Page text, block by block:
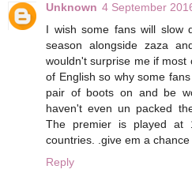
Unknown 4 September
I wish some fans will slow
season alongside zaza
wouldn't surprise me if
of English so why some
pair of boots on and be
haven't even un packed
The premier is played at
countries. .give em a chance
Reply